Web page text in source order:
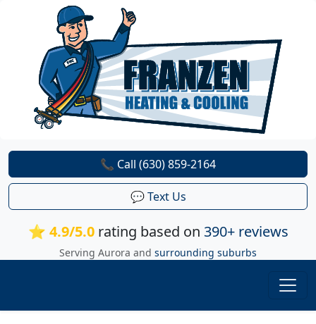
⭐ 4.9/5.0rating based on 390+ reviews
Serving Aurora and surrounding suburbs
📞 Call (630) 859-2164
💬 Text Us